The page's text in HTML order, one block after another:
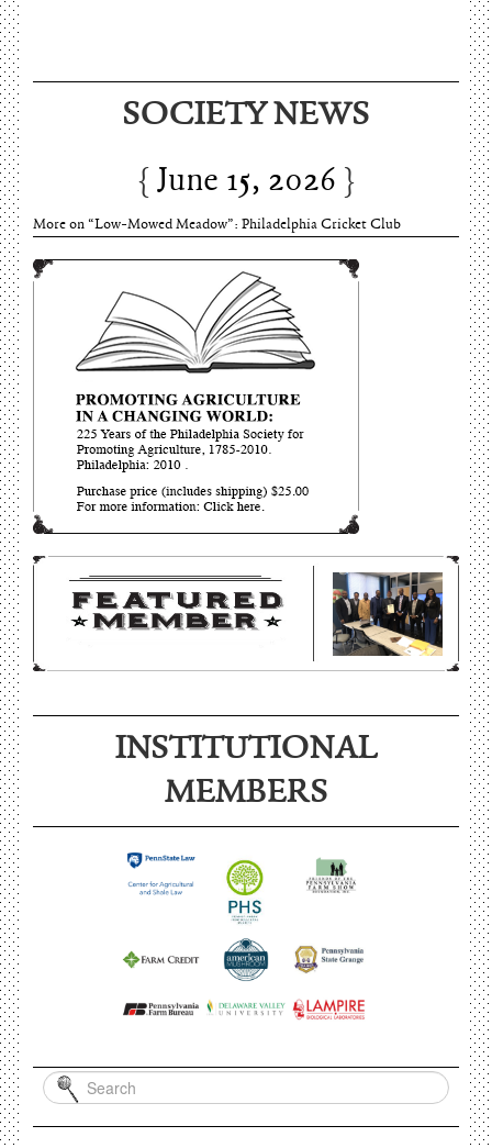
SOCIETY NEWS
June 15, 2026
More on “Low-Mowed Meadow”: Philadelphia Cricket Club
June 15, 2026
Charles Thomson and Harriton House
INSTITUTIONAL
MEMBERS